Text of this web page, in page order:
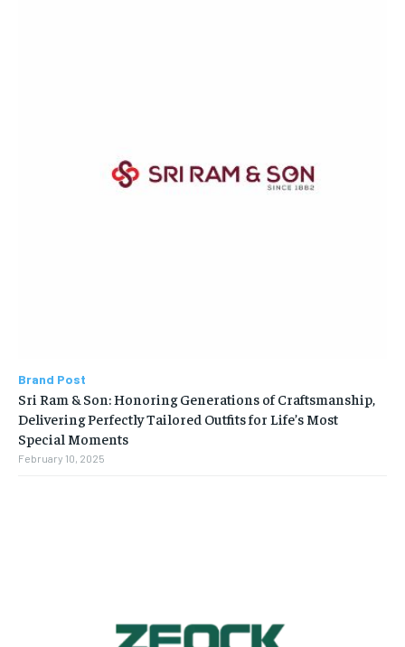
Brand Post
Sri Ram & Son: Honoring Generations of Craftsmanship,
Delivering Perfectly Tailored Outfits for Life’s Most
Special Moments
February 10, 2025